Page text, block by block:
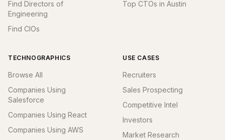
Find Directors of
Engineering
Find CIOs
Top CTOs in Austin
TECHNOGRAPHICS
Browse All
Companies Using
Salesforce
Companies Using React
Companies Using AWS
USE CASES
Recruiters
Sales Prospecting
Competitive Intel
Investors
Market Research